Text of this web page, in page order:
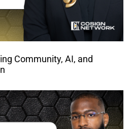
Community, AI, and